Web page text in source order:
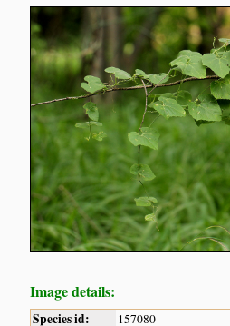
Image details:
Species id: 157080